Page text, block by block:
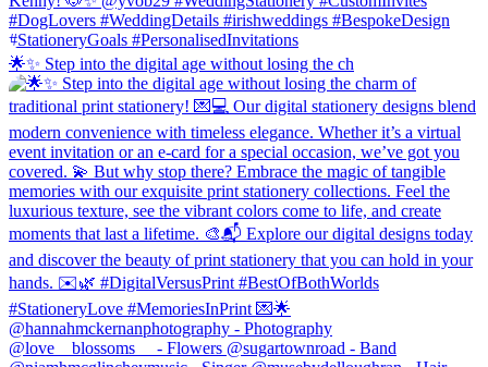
🌟✨ Step into the digital age without losing the ch